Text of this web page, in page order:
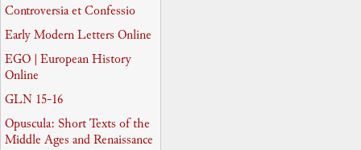
Controversia et Confessio
Early Modern Letters Online
EGO | European History
Online
GLN 15-16
Opuscula: Short Texts of the
Middle Ages and Renaissance